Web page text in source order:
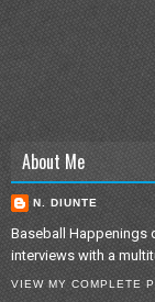
About Me
N. DIUNTE
Baseball Happenings
interviews with a
VIEW MY COMPLETE